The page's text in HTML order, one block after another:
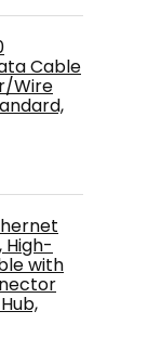
Cable
Wire
High-
with